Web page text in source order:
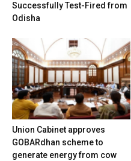
Successfully Test-Fired from
Odisha
Union Cabinet approves
GOBARdhan scheme to
generate energy from cow